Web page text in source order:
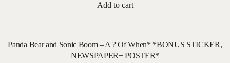
Add to cart
Panda Bear and Sonic Boom – A ? Of When* *BONUS STICKER,
NEWSPAPER+ POSTER*